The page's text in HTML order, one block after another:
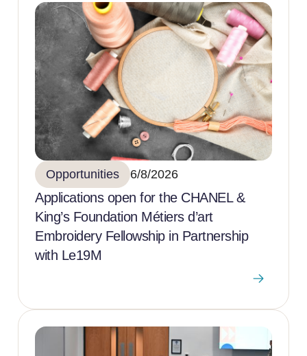
Opportunities 6/8/2026
Applications open for the CHANEL &
King’s Foundation Métiers d’art
Embroidery Fellowship in Partnership
with Le19M